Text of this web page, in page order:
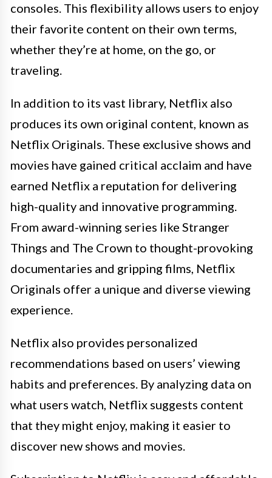
consoles. This flexibility allows users to enjoy
their favorite content on their own terms,
whether they’re at home, on the go, or
traveling.
In addition to its vast library, Netflix also
produces its own original content, known as
Netflix Originals. These exclusive shows and
movies have gained critical acclaim and have
earned Netflix a reputation for delivering
high-quality and innovative programming.
From award-winning series like Stranger
Things and The Crown to thought-provoking
documentaries and gripping films, Netflix
Originals offer a unique and diverse viewing
experience.
Netflix also provides personalized
recommendations based on users’ viewing
habits and preferences. By analyzing data on
what users watch, Netflix suggests content
that they might enjoy, making it easier to
discover new shows and movies.